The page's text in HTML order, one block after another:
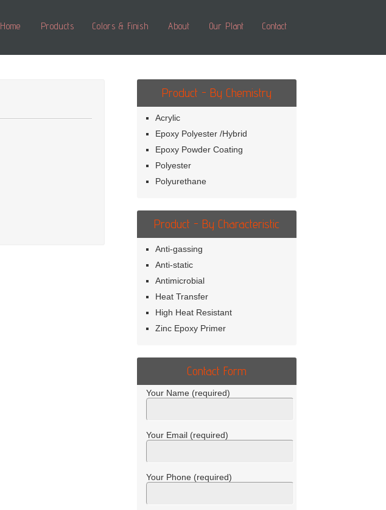
Home Products Colors & Finish About Our Plant Contact
Product - By Chemistry
Acrylic
Epoxy Polyester /Hybrid
Epoxy Powder Coating
Polyester
Polyurethane
Product - By Characteristic
Anti-gassing
Anti-static
Antimicrobial
Heat Transfer
High Heat Resistant
Zinc Epoxy Primer
Contact Form
Your Name (required)
Your Email (required)
Your Phone (required)